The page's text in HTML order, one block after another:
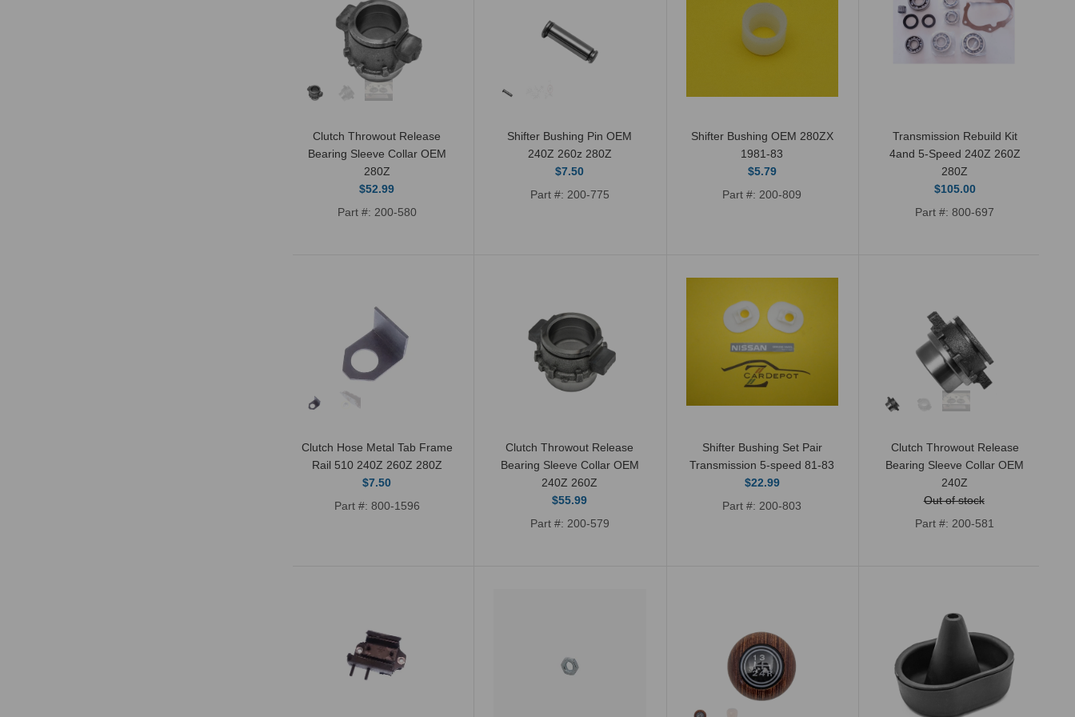
Shifter Bushing OEM
240Z 260Z 280Z
280ZX
New OEM genuine Nissan shifter
bushing for Sept 1971 - 1981 Datsun
240Z, 260Z, 280Z and 280ZX (non...
Transmission Output
Rear Oil Seal 240Z
$13.00
New rear output shaft oil seal for 4 and
5-Speed manual transmissions as well
Datsun 240Z, 260Z, 280Z, and 280ZX
1972-83 4 and 5-speed (non-turbo)
transmission rebuild kit. Includes six
bearings, one...
Clutch Throwout Release
Bearing Sleeve Collar OEM
280Z
$52.99
Part #: 200-580
Shifter Bushing Pin OEM
240Z 260z 280Z
$7.50
Part #: 200-775
Shifter Bushing OEM 280ZX
1981-83
$5.79
Part #: 200-809
Transmission Rebuild Kit
4and 5-Speed 240Z 260Z
280Z
$105.00
Part #: 800-697
Clutch Hose Metal Tab Frame
Rail 510 240Z 260Z 280Z
$7.50
Part #: 800-1596
Clutch Throwout Release
Bearing Sleeve Collar OEM
240Z 260Z
$55.99
Part #: 200-579
Shifter Bushing Set Pair
Transmission 5-speed 81-83
$22.99
Part #: 200-803
Clutch Throwout Release
Bearing Sleeve Collar OEM
240Z
Out of stock
Part #: 200-581